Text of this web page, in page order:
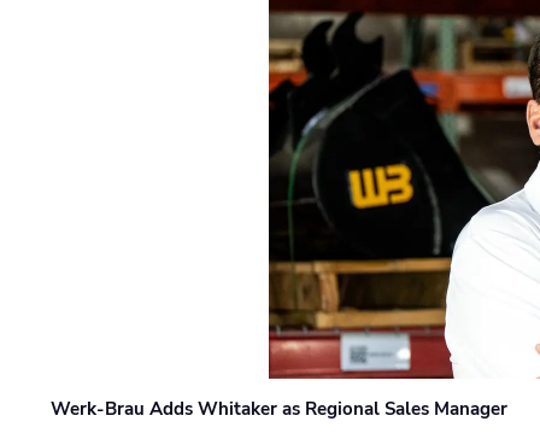
Werk-Brau Adds Whitaker as Regional Sales Manager